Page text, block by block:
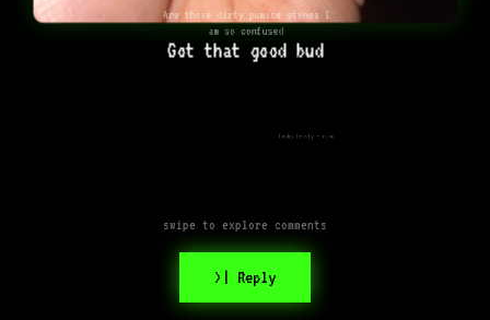
Got that good bud
Are those dirty pumice stones I
am so confused
Looks frosty - nice
swipe to explore comments
>| Reply